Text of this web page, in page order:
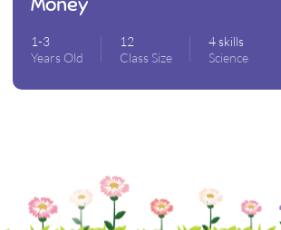
1-3
Years Old
12
Class Size
4 skills
Science